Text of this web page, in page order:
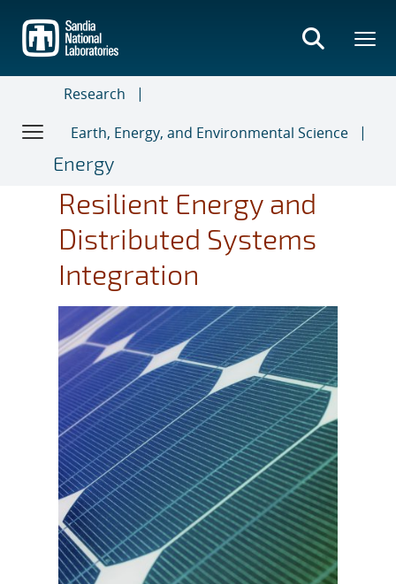
main
content
Research
Earth, Energy, and Environmental Science
Energy
Resilient Energy and
Distributed Systems
Integration